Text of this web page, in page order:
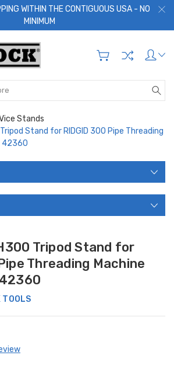
WITHIN THE CONTIGUOUS USA - NO
MINIMUM
Stands
Tripod Stand for RIDGID 300 Pipe Threading
42360
Tripod Stand for
Threading Machine
TOOLS